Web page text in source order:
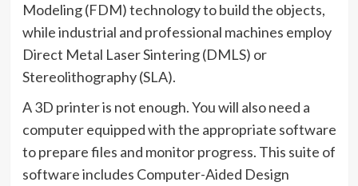
Modeling (FDM) technology to build the objects,
while industrial and professional machines employ
Direct Metal Laser Sintering (DMLS) or
Stereolithography (SLA).
A 3D printer is not enough. You will also need a
computer equipped with the appropriate software
to prepare files and monitor progress. This suite of
software includes Computer-Aided Design